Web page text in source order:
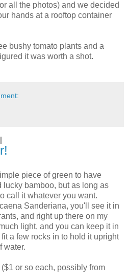
all the photos) and we decided
hands at a rooftop container
bushy tomato plants and a
it was worth a shot.
piece of green to have
bamboo, but as long as
call it whatever you want.
Sanderiana, you'll see it in
and right up there on my
light, and you can keep it in
a few rocks in to hold it upright
water.
or so each, possibly from